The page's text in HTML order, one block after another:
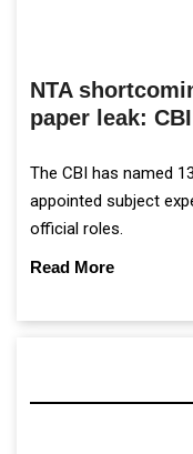
NTA
paper leak:
The CBI has named
appointed subject
official roles.
Read More